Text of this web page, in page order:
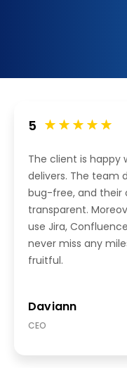
5
The client is happy
delivers. The team
bug-free, and their
transparent.
use Jira,
never miss any
fruitful.
Daviann
CEO